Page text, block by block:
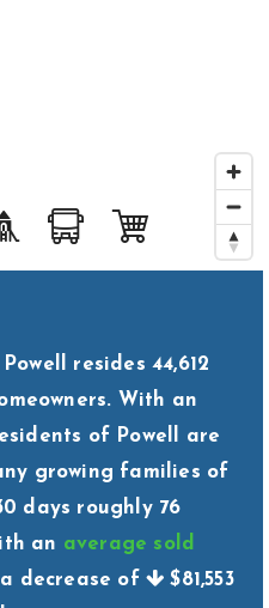
Valuation
resides 44,612
With an
of Powell are
growing families of
days roughly 76
an average sold
decrease of
$81,553